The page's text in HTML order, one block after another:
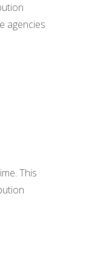
agencies
This